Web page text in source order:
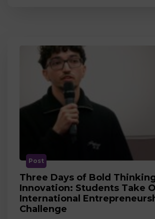
Post
Three Days of Bold
Innovation: Students Take
International
Challenge